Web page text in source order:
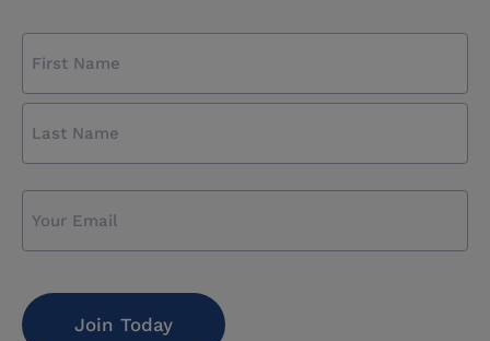
(required)
First
Name